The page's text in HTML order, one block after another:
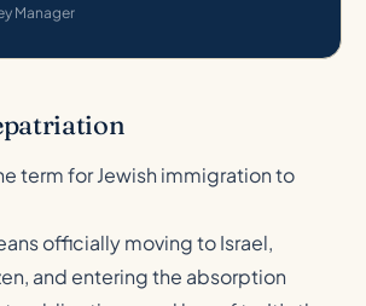
Manager
term for Jewish immigration to
officially moving to Israel,
and entering the absorption